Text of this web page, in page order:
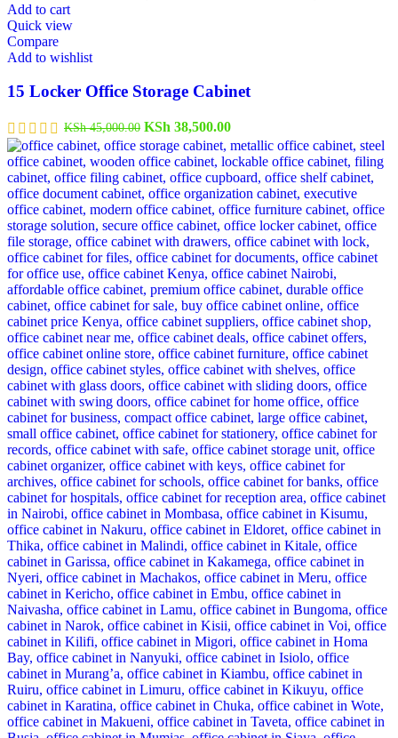
Add to cart
Quick view
Compare
Add to wishlist
15 Locker Office Storage Cabinet
KSh45,000.00 Original
price
was:
KSh 45,000.00.
KSh 38,500.00Current
price
is:
KSh 38,500.00.